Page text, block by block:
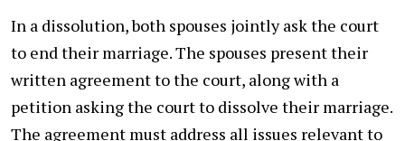
In a dissolution, both spouses jointly ask the court
to end their marriage. The spouses present their
written agreement to the court, along with a
petition asking the court to dissolve their marriage.
The agreement must address all issues relevant to